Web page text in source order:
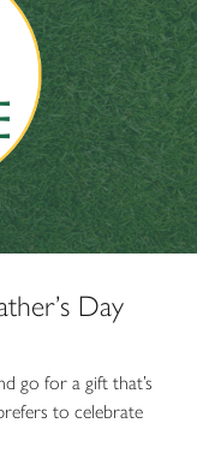
Day
go for a gift that’s
to celebrate